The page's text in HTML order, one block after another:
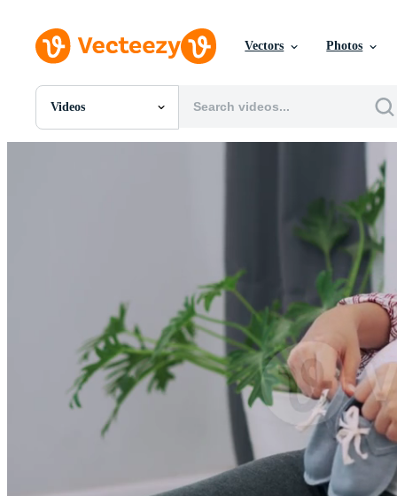
Vectors Photos
Videos
All Images
Editorial Events